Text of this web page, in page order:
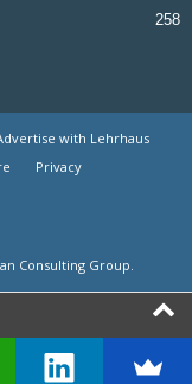
258
with Lehrhaus
Privacy
Consulting Group.